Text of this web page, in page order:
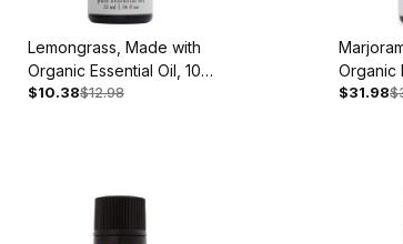
Lemongrass, Made with
Organic Essential Oil, 10
ml
$10.38$12.98
Organic
ml
$31.98